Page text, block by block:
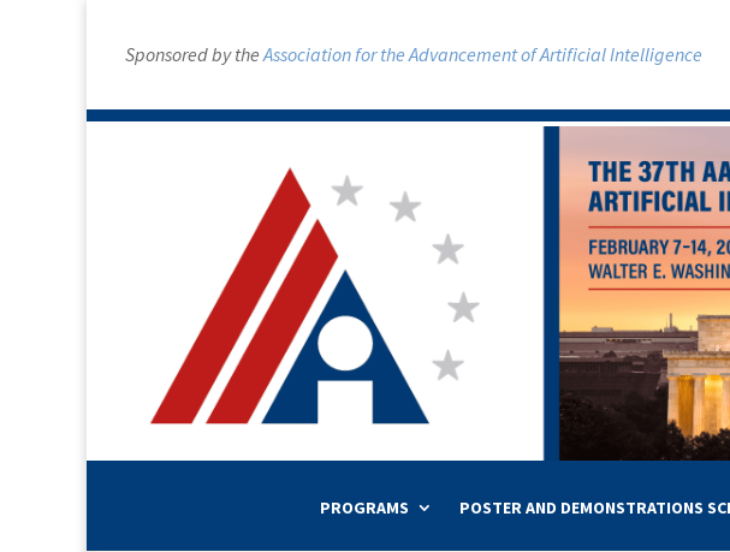
Sponsored by theAssociation for the Advancement of Artificial Intelligence
PROGRAMS POSTER AND DEMONSTRATIONS